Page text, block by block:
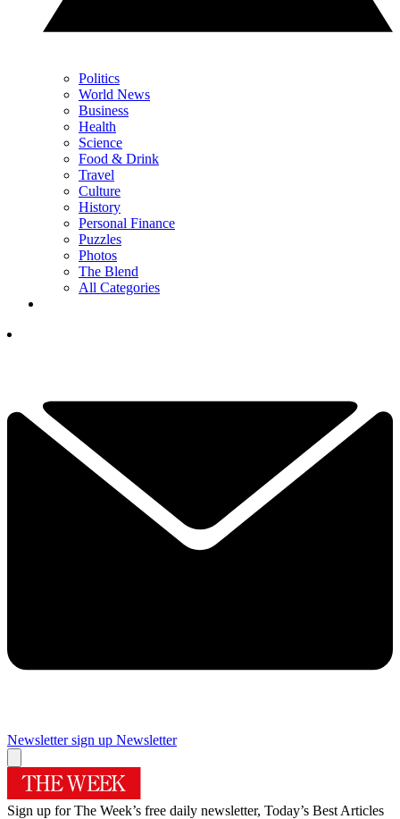
Politics
World News
Business
Health
Science
Food & Drink
Travel
Culture
History
Personal Finance
Puzzles
Photos
The Blend
All Categories
Newsletter sign up Newsletter
Sign up for The Week’s free daily newsletter, Today’s Best Articles